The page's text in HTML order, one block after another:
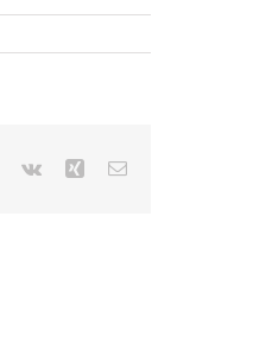
Pinterest
Vk Xing Email